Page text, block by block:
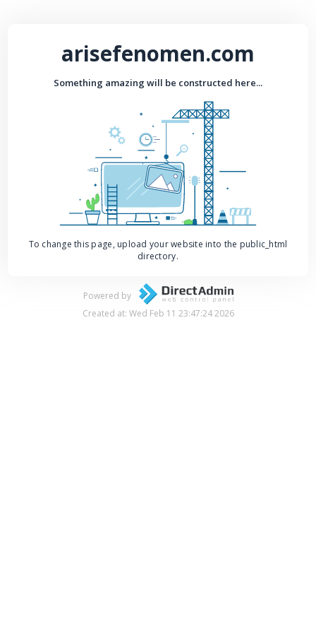
arisefenomen.com
Something amazing will be constructed here...
To change this page, upload your website into the public_html
directory.
Powered by
Created at: Wed Feb 11 23:47:24 2026